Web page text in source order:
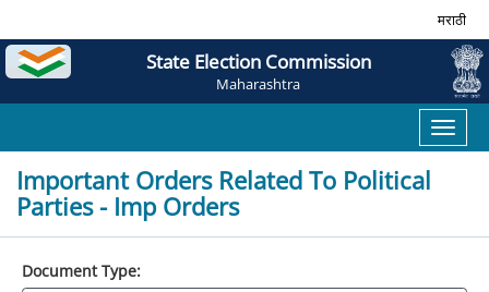
मराठी
State Election Commission
Maharashtra
Toggle
Important Orders Related To Political
Parties - Imp Orders
Document Type: